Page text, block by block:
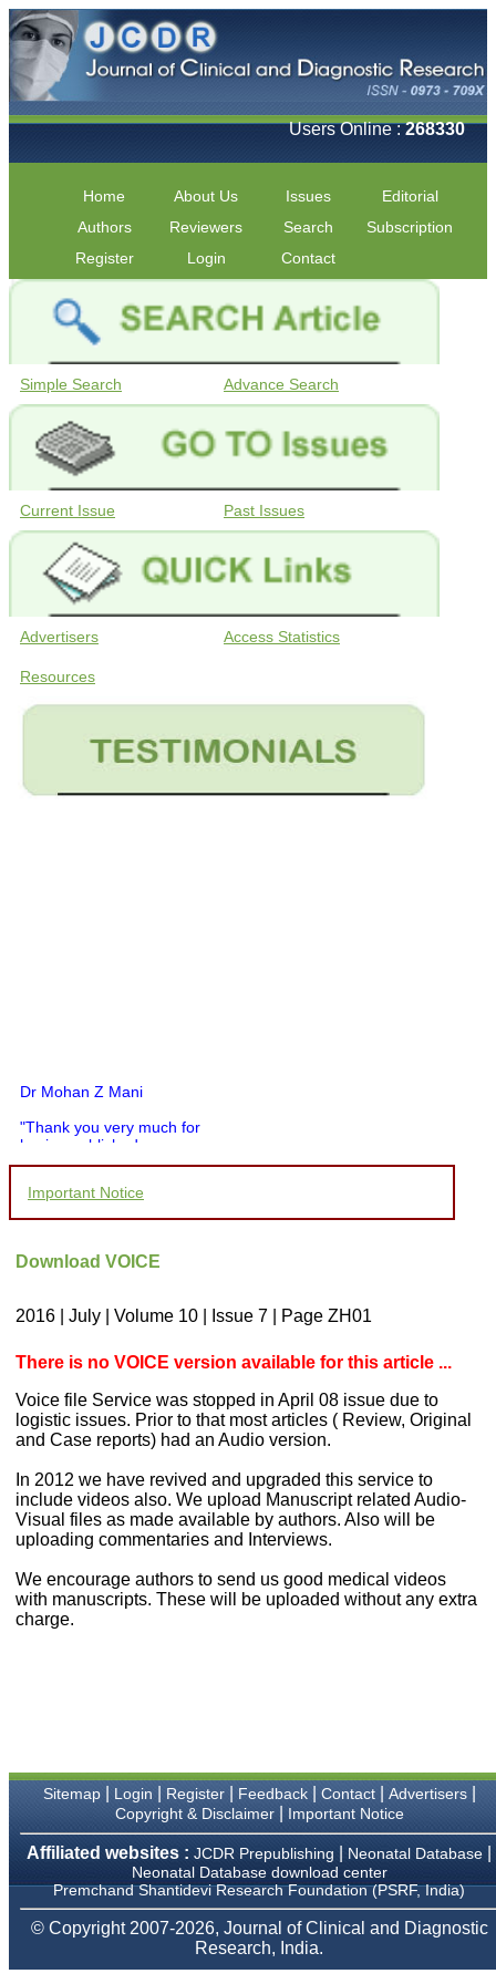
Users Online :268330
Home About Us Issues
Editorial
Authors
Reviewers Search
Subscription
Register
Login Contact
Simple Search Advance Search
Current Issue Past Issues
Advertisers Access Statistics
Resources
Dr Mohan Z Mani
"Thank you very much for
having published my
you and your entire staff
which is quite unusual.I
pathology,and was able to
editorial office for
clarifications.I would
particularly like to thank
the publication managers
and the Assistant Editor
who were following up my
thank you for adjusting the
money I paid initially into
payment for my modified
article,and refunding the
balance.
journal and look forward to
sending you any suitable
similar article in future"
College,
Thiruvalla, Kerala
Prof. Somashekhar
Nimbalkar
"Over the last few years,
Important Notice
Download VOICE
2016 | July | Volume 10 | Issue 7 | Page ZH01
There is no VOICE version available for this article ...
Voice file Service was stopped in April 08 issue due to
logistic issues. Prior to that most articles ( Review, Original
and Case reports) had an Audio version.
In 2012 we have revived and upgraded this service to
include videos also. We upload Manuscript related Audio-
Visual files as made available by authors. Also will be
uploading commentaries and Interviews.
We encourage authors to send us good medical videos
with manuscripts. These will be uploaded without any extra
charge.
Sitemap| Login Register| Feedback| Contact| Advertisers|
Copyright & Disclaimer| Important Notice
Affiliated websites : JCDR Prepublishing Neonatal Database
Neonatal Database download center
Premchand Shantidevi Research Foundation (PSRF, India)
© Copyright 2007-2026, Journal of Clinical and Diagnostic
Research, India.